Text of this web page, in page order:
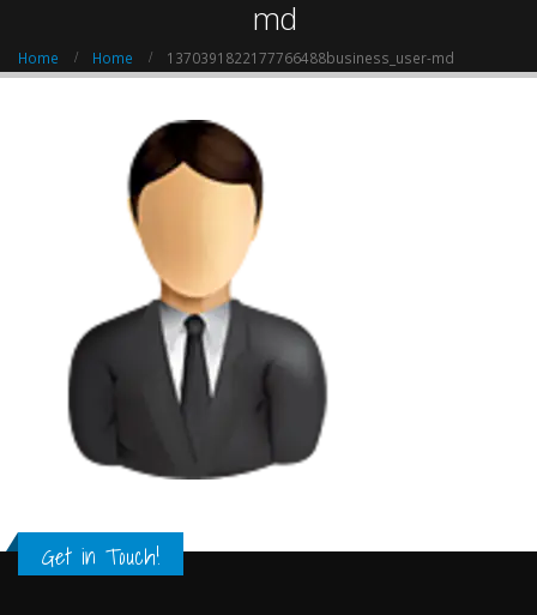
md
Home Home 1370391822177766488business_user-md
Get in Touch!